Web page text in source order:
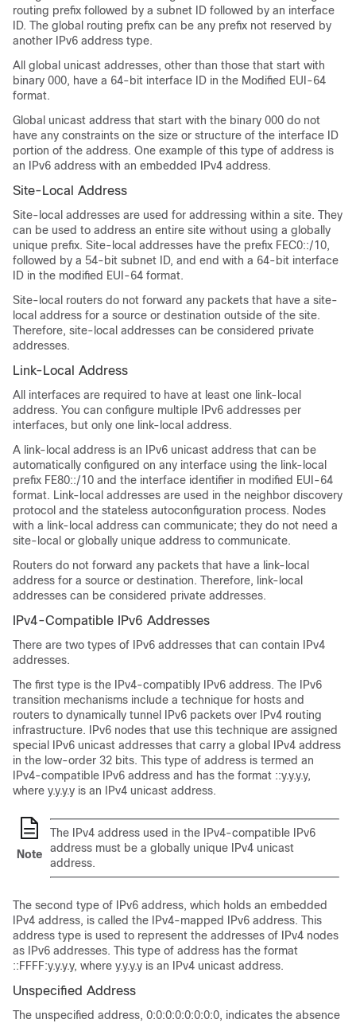
routing prefix followed by a subnet ID followed by an interface
ID. The global routing prefix can be any prefix not reserved by
another IPv6 address type.
All global unicast addresses, other than those that start with
binary 000, have a 64-bit interface ID in the Modified EUI-64
format.
Global unicast address that start with the binary 000 do not
have any constraints on the size or structure of the interface ID
portion of the address. One example of this type of address is
an IPv6 address with an embedded IPv4 address.
Site-Local Address
Site-local addresses are used for addressing within a site. They
can be used to address an entire site without using a globally
unique prefix. Site-local addresses have the prefix FEC0::/10,
followed by a 54-bit subnet ID, and end with a 64-bit interface
ID in the modified EUI-64 format.
Site-local routers do not forward any packets that have a site-
local address for a source or destination outside of the site.
Therefore, site-local addresses can be considered private
addresses.
Link-Local Address
All interfaces are required to have at least one link-local
address. You can configure multiple IPv6 addresses per
interfaces, but only one link-local address.
A link-local address is an IPv6 unicast address that can be
automatically configured on any interface using the link-local
prefix FE80::/10 and the interface identifier in modified EUI-64
format. Link-local addresses are used in the neighbor discovery
protocol and the stateless autoconfiguration process. Nodes
with a link-local address can communicate; they do not need a
site-local or globally unique address to communicate.
Routers do not forward any packets that have a link-local
address for a source or destination. Therefore, link-local
addresses can be considered private addresses.
IPv4-Compatible IPv6 Addresses
There are two types of IPv6 addresses that can contain IPv4
addresses.
The first type is the IPv4-compatibly IPv6 address. The IPv6
transition mechanisms include a technique for hosts and
routers to dynamically tunnel IPv6 packets over IPv4 routing
infrastructure. IPv6 nodes that use this technique are assigned
special IPv6 unicast addresses that carry a global IPv4 address
in the low-order 32 bits. This type of address is termed an
IPv4-compatible IPv6 address and has the format ::y.y.y.y,
where y.y.y.y is an IPv4 unicast address.
Note
The IPv4 address used in the IPv4-compatible IPv6
address must be a globally unique IPv4 unicast
address.
The second type of IPv6 address, which holds an embedded
IPv4 address, is called the IPv4-mapped IPv6 address. This
address type is used to represent the addresses of IPv4 nodes
as IPv6 addresses. This type of address has the format
::FFFF:y.y.y.y, where y.y.y.y is an IPv4 unicast address.
Unspecified Address
The unspecified address, 0:0:0:0:0:0:0:0, indicates the absence